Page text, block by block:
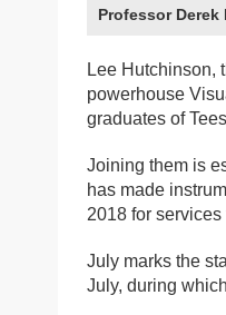
Professor
Lee Hutchinson,
powerhouse
graduates of
Joining them is
has made
2018 for
July marks the
July, during